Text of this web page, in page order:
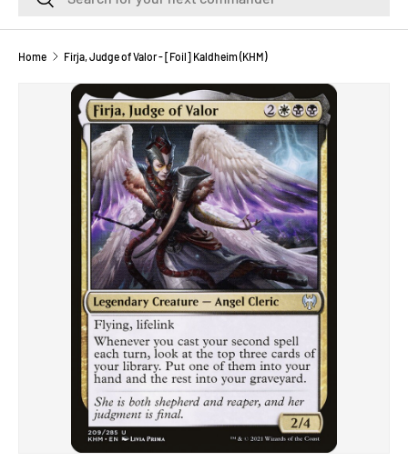
Home Firja, Judge of Valor - [Foil] Kaldheim (KHM)